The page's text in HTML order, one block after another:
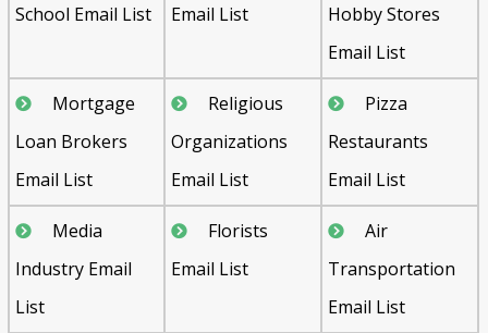
School Email List
Email List
Hobby Stores
Email List
Mortgage
Loan Brokers
Email List
Religious
Organizations
Email List
Pizza
Restaurants
Email List
Media
Industry Email
List
Florists
Email List
Air
Transportation
Email List